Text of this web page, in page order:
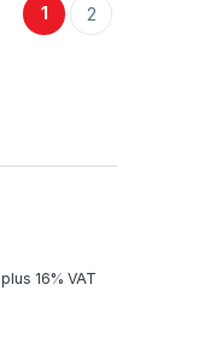
1 2
plus 16% VAT